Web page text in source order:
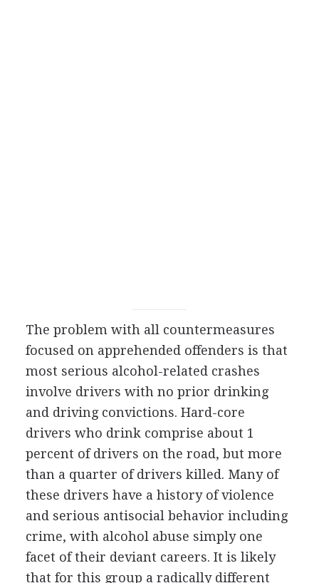
The problem with all countermeasures
focused on apprehended offenders is that
most serious alcohol-related crashes
involve drivers with no prior drinking
and driving convictions. Hard-core
drivers who drink comprise about 1
percent of drivers on the road, but more
than a quarter of drivers killed. Many of
these drivers have a history of violence
and serious antisocial behavior including
crime, with alcohol abuse simply one
facet of their deviant careers. It is likely
that for this group a radically different